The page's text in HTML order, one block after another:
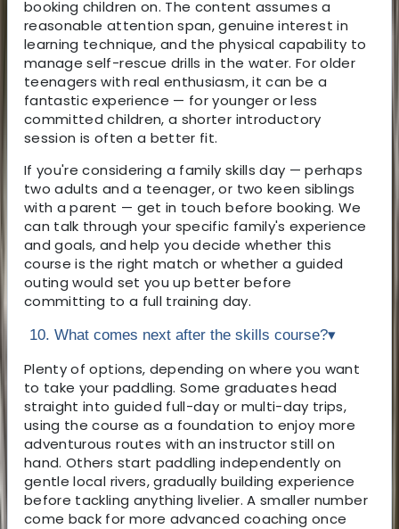
booking children on. The content assumes a
reasonable attention span, genuine interest in
learning technique, and the physical capability to
manage self-rescue drills in the water. For older
teenagers with real enthusiasm, it can be a
fantastic experience — for younger or less
committed children, a shorter introductory
session is often a better fit.
If you're considering a family skills day — perhaps
two adults and a teenager, or two keen siblings
with a parent — get in touch before booking. We
can talk through your specific family's experience
and goals, and help you decide whether this
course is the right match or whether a guided
outing would set you up better before
committing to a full training day.
10. What comes next after the skills course?▾
Plenty of options, depending on where you want
to take your paddling. Some graduates head
straight into guided full-day or multi-day trips,
using the course as a foundation to enjoy more
adventurous routes with an instructor still on
hand. Others start paddling independently on
gentle local rivers, gradually building experience
before tackling anything livelier. A smaller number
come back for more advanced coaching once